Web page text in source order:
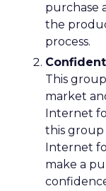
purchase
the
process.
This
market
Internet
this
Internet
make a